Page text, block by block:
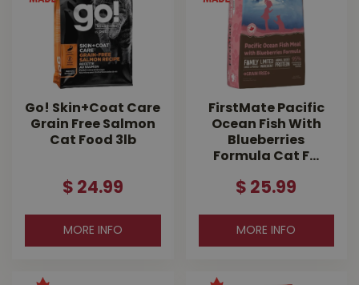
Go! Skin+Coat Care
Grain Free Salmon
Cat Food 3lb
$ 24.99
MORE INFO
FirstMate Pacific
Ocean Fish With
Blueberries
Formula Cat F…
$ 25.99
MORE INFO